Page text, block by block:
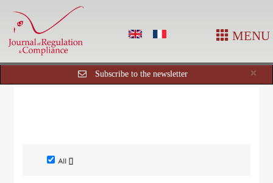
MENU
×
Subscribe to the newsletter
All []